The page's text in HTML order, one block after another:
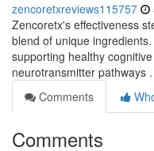
zencoretxreviews115757
Zencoretx's effectiveness
blend of unique
supporting healthy
neurotransmitter pathways .
Comments
Comments